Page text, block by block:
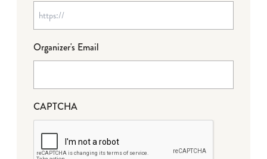
Organizer's Email
CAPTCHA